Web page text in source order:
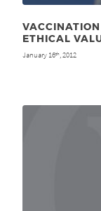
ETHICAL
January 16th , 2012